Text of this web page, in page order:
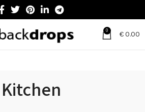
0 €0.00
Kitchen